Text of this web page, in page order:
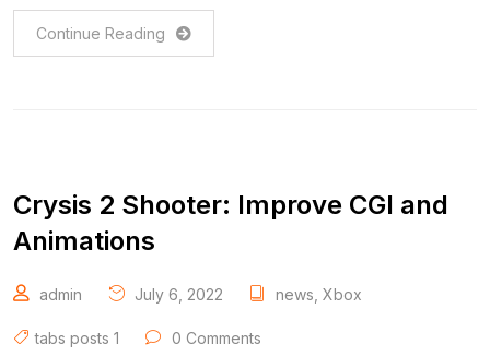
Continue Reading
Crysis 2 Shooter: Improve CGI and
Animations
admin July 6, 2022 news Xbox
tabs posts 1 0 Comments